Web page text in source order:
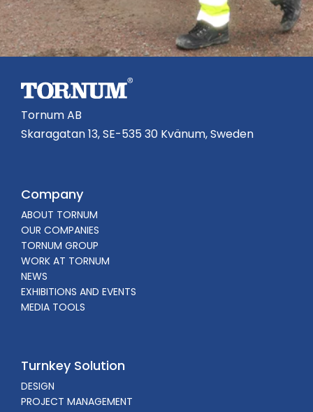
Tornum AB
Skaragatan 13, SE-535 30 Kvänum, Sweden
Company
ABOUT TORNUM
OUR COMPANIES
TORNUM GROUP
WORK AT TORNUM
NEWS
EXHIBITIONS AND EVENTS
MEDIA TOOLS
Turnkey Solution
DESIGN
PROJECT MANAGEMENT